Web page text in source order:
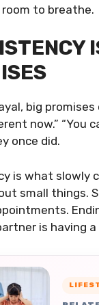
room to breathe.
big promises
now.” “You
once did.
is what slowly
small things.
is having